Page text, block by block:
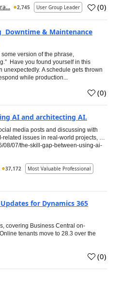
2,745 User Group Leader (0)
Downtime & Maintenance
version of the phrase,
Have you found yourself in this
unexpectedly. A schedule gets thrown
while production...
(0)
AI and architecting AI.
media posts and discussing with
related issues in real-world projects, …
08/07/the-skill-gap-between-using-ai-
37,172 Most Valuable Professional
for Dynamics 365
covering Business Central on-
tenants move to 28.3 over the
(0)